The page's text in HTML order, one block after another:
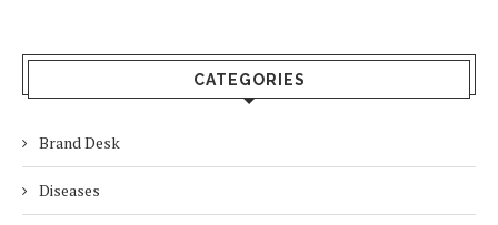
CATEGORIES
Brand Desk
Diseases